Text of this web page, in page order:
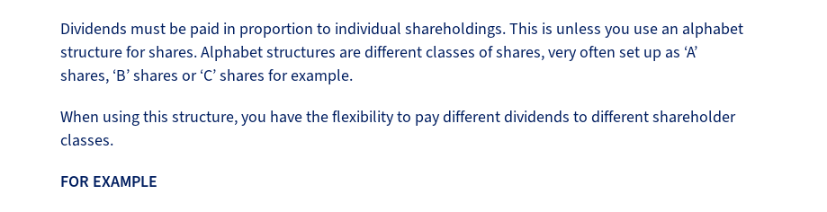
Dividends must be paid in proportion to individual shareholdings. This is unless you use an alphabet
structure for shares. Alphabet structures are different classes of shares, very often set up as ‘A’
shares, ‘B’ shares or ‘C’ shares for example.
When using this structure, you have the flexibility to pay different dividends to different shareholder
classes.
FOR EXAMPLE